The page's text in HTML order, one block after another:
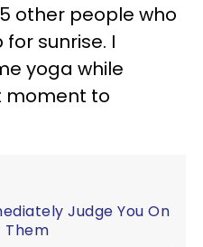
other people who
sunrise. I
yoga while
moment to
Judge You On
Them